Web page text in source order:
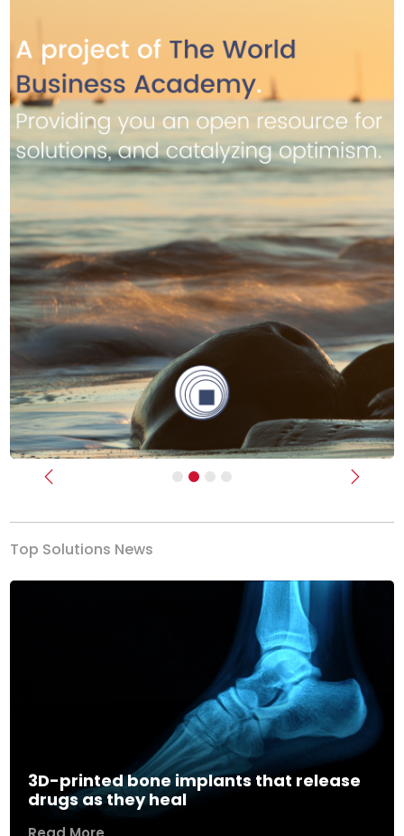
Previous Next
Top Solutions News
3D-printed bone implants that release
drugs as they heal